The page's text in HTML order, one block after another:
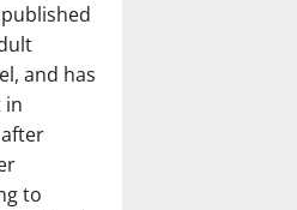
published
and has
in
to